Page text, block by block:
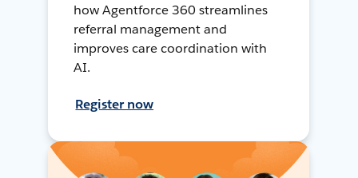
how Agentforce 360 streamlines
referral management and
improves care coordination with
AI.
Register now